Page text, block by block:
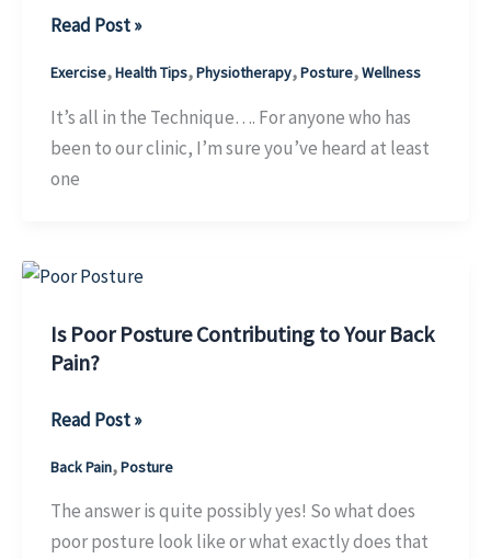
It’s
in
the
Technique
Read Post »
Exercise,Health Tips,Physiotherapy,Posture,Wellness
It’s all in the Technique…. For anyone who has
been to our clinic, I’m sure you’ve heard at least
one
Is Poor Posture Contributing to Your Back
Pain?
Is
Posture
Contributing
to
Read Post »
Back Pain,Posture
The answer is quite possibly yes! So what does
poor posture look like or what exactly does that